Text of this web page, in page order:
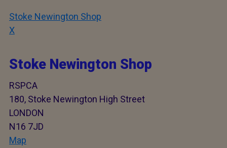
Stoke Newington Shop
X
Stoke Newington Shop
RSPCA
180, Stoke Newington High Street
LONDON
N16 7JD
Map